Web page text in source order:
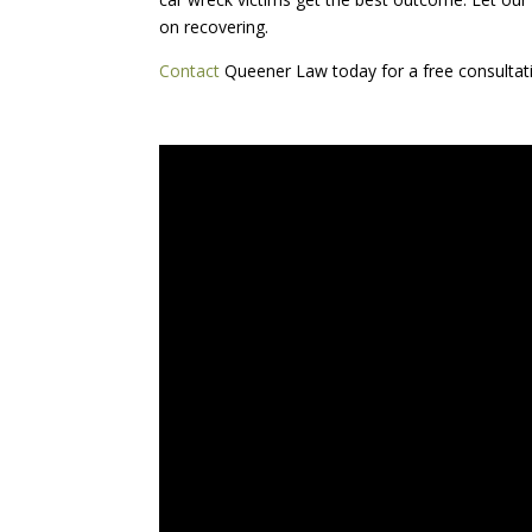
on recovering.
Contact Queener Law today for a free